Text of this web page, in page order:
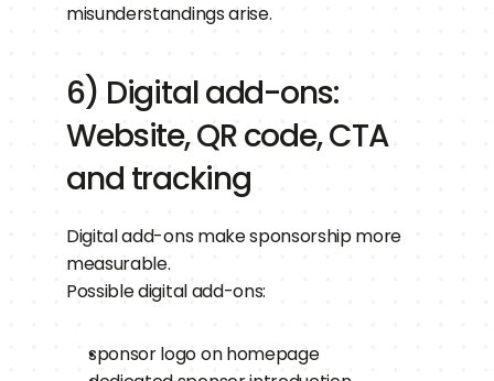
misunderstandings arise.
6) Digital add-ons:
Website, QR code, CTA
and tracking
Digital add-ons make sponsorship more
measurable.
Possible digital add-ons:
sponsor logo on homepage